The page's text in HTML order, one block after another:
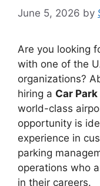
June 5, 2026 by
Are you looking
with one of the
organizations?
hiring a Car
world-class
opportunity is
experience in
parking
operations who
in their careers.